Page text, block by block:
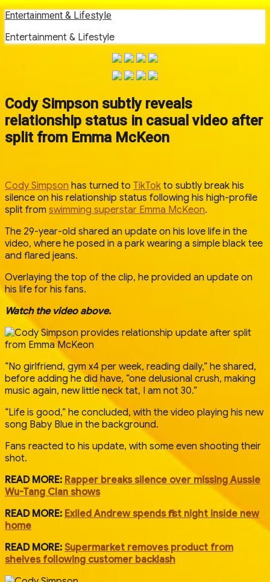
Skip
content
Entertainment & Lifestyle
Entertainment & Lifestyle
Cody Simpson subtly reveals
relationship status in casual video after
split from Emma McKeon
Cody Simpson has turned to TikTok to subtly break his
silence on his relationship status following his high-profile
split from swimming superstar Emma McKeon.
The 29-year-old shared an update on his love life in the
video, where he posed in a park wearing a simple black tee
and flared jeans.
Overlaying the top of the clip, he provided an update on
his life for his fans.
Watch the video above.
“No girlfriend, gym x4 per week, reading daily,” he shared,
before adding he did have, “one delusional crush, making
music again, new little neck tat, I am not 30.”
“Life is good,” he concluded, with the video playing his new
song Baby Blue in the background.
Fans reacted to his update, with some even shooting their
shot.
READ MORE: Rapper breaks silence over missing Aussie
Wu-Tang Clan shows
READ MORE: Exiled Andrew spends first night inside new
home
READ MORE: Supermarket removes product from
shelves following customer backlash